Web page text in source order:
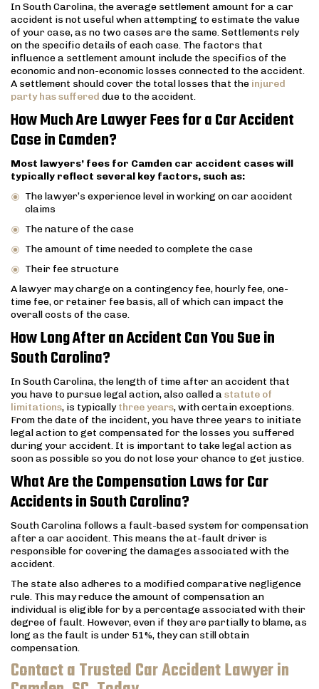
In South Carolina, the average settlement amount for a car
accident is not useful when attempting to estimate the value
of your case, as no two cases are the same. Settlements rely
on the specific details of each case. The factors that
influence a settlement amount include the specifics of the
economic and non-economic losses connected to the accident.
A settlement should cover the total losses that the injured
party has suffered due to the accident.
How Much Are Lawyer Fees for a Car Accident
Case in Camden?
Most lawyers’ fees for Camden car accident cases will
typically reflect several key factors, such as:
The lawyer’s experience level in working on car accident
claims
The nature of the case
The amount of time needed to complete the case
Their fee structure
A lawyer may charge on a contingency fee, hourly fee, one-
time fee, or retainer fee basis, all of which can impact the
overall costs of the case.
How Long After an Accident Can You Sue in
South Carolina?
In South Carolina, the length of time after an accident that
you have to pursue legal action, also called astatute of
limitations, is typicallythree years, with certain exceptions.
From the date of the incident, you have three years to initiate
legal action to get compensated for the losses you suffered
during your accident. It is important to take legal action as
soon as possible so you do not lose your chance to get justice.
What Are the Compensation Laws for Car
Accidents in South Carolina?
South Carolina follows a fault-based system for compensation
after a car accident. This means the at-fault driver is
responsible for covering the damages associated with the
accident.
The state also adheres to a modified comparative negligence
rule. This may reduce the amount of compensation an
individual is eligible for by a percentage associated with their
degree of fault. However, even if they are partially to blame, as
long as the fault is under 51%, they can still obtain
compensation.
Contact a Trusted Car Accident Lawyer in